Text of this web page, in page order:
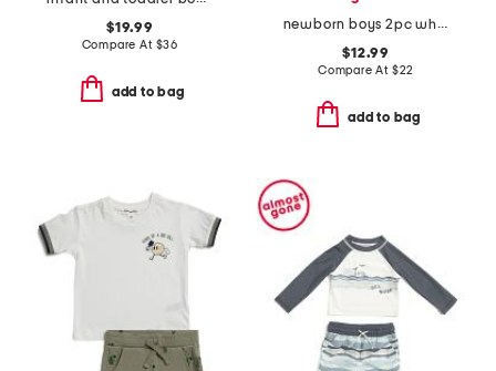
$19.99
Compare At $36
add to bag
newborn boys 2pc whales sunsuit and hat set
$12.99
Compare At $22
add to bag